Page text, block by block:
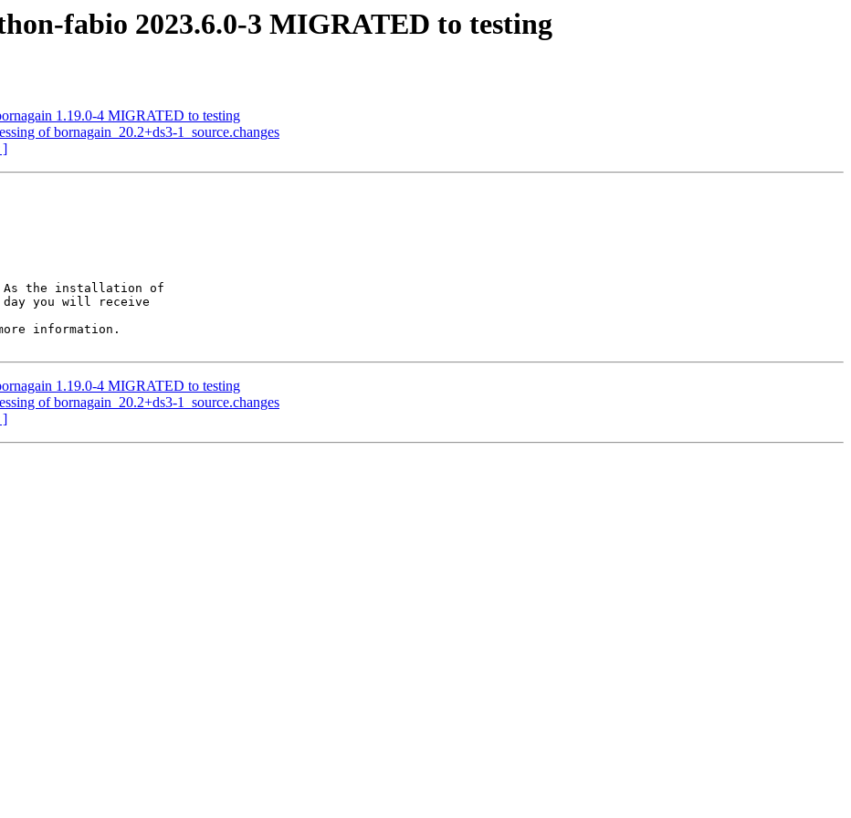
fabio 2023.6.0-3 MIGRATED to testing
1.19.0-4 MIGRATED to testing
of bornagain_20.2+ds3-1_source.changes
]
As the installation of
day you will receive
information.
1.19.0-4 MIGRATED to testing
of bornagain_20.2+ds3-1_source.changes
]